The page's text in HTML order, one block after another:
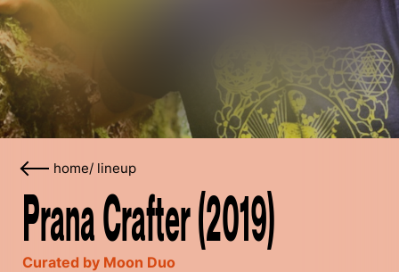
home/ lineup
Prana Crafter (2019)
Curated by Moon Duo